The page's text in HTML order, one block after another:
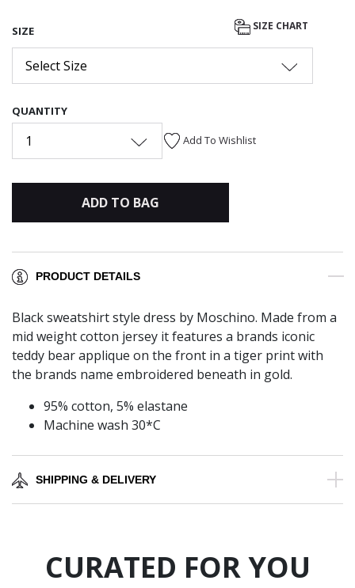
SIZE SIZE CHART
Select Size
QUANTITY
1 Add To Wishlist
ADD TO BAG
PRODUCT DETAILS
Black sweatshirt style dress by Moschino. Made from a
mid weight cotton jersey it features a brands iconic
teddy bear applique on the front in a tiger print with
the brands name embroidered beneath in gold.
95% cotton, 5% elastane
Machine wash 30*C
SHIPPING & DELIVERY
CURATED FOR YOU